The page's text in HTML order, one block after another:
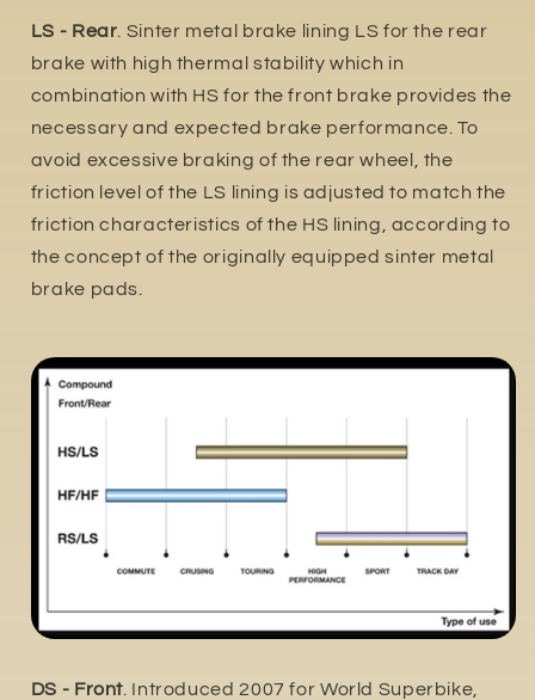
LS - Rear . Sinter metal brake lining LS for the rear
brake with high thermal stability which in
combination with HS for the front brake provides the
necessary and expected brake performance. To
avoid excessive braking of the rear wheel, the
friction level of the LS lining is adjusted to match the
friction characteristics of the HS lining, according to
the concept of the originally equipped sinter metal
brake pads.
DS - Front . Introduced 2007 for World Superbike,